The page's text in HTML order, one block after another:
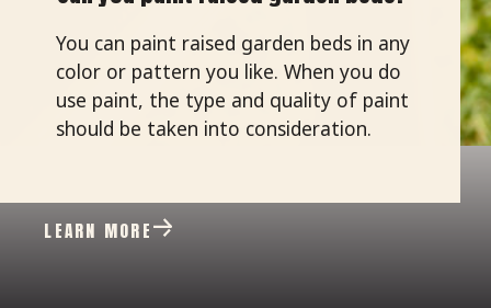
You can paint raised garden beds in any
color or pattern you like. When you do
use paint, the type and quality of paint
should be taken into consideration.
LEARN MORE